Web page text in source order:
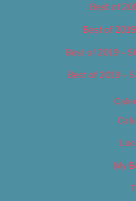
Best of
Best of
Best of 2019 –
Best of 2019 –
My